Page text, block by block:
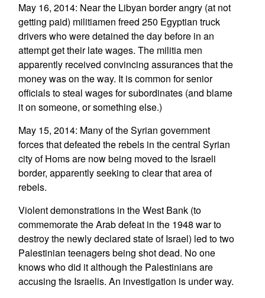
May 16, 2014: Near the Libyan border angry (at not
getting paid) militiamen freed 250 Egyptian truck
drivers who were detained the day before in an
attempt get their late wages. The militia men
apparently received convincing assurances that the
money was on the way. It is common for senior
officials to steal wages for subordinates (and blame
it on someone, or something else.)
May 15, 2014: Many of the Syrian government
forces that defeated the rebels in the central Syrian
city of Homs are now being moved to the Israeli
border, apparently seeking to clear that area of
rebels.
Violent demonstrations in the West Bank (to
commemorate the Arab defeat in the 1948 war to
destroy the newly declared state of Israel) led to two
Palestinian teenagers being shot dead. No one
knows who did it although the Palestinians are
accusing the Israelis. An investigation is under way.